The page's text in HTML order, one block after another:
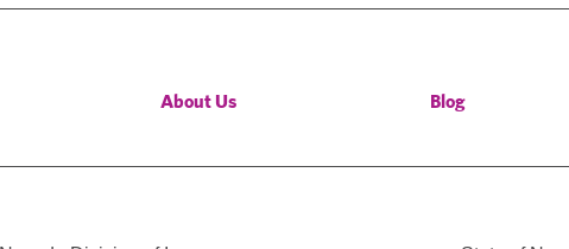
About Us Blog